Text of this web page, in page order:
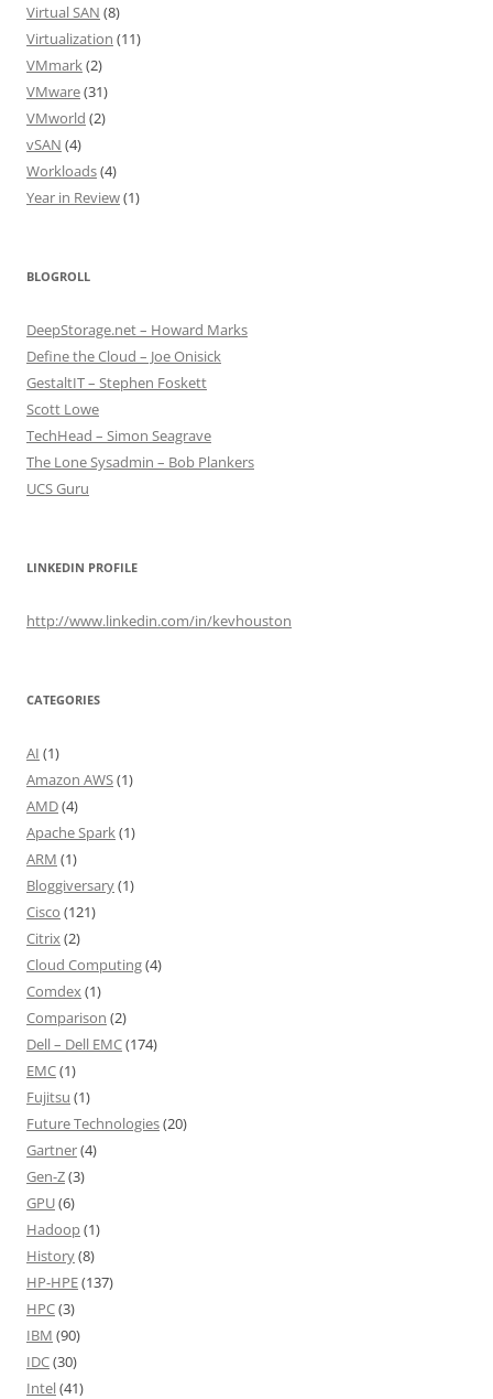
Virtual SAN (8)
Virtualization (11)
VMmark(2)
VMware(31)
VMworld (2)
vSAN (4)
Workloads(4)
Year in Review(1)
BLOGROLL
DeepStorage.net – Howard Marks
Define the Cloud – Joe Onisick
GestaltIT – Stephen Foskett
Scott Lowe
TechHead – Simon Seagrave
The Lone Sysadmin – Bob Plankers
UCS Guru
LINKEDIN PROFILE
http://www.linkedin.com/in/kevhouston
CATEGORIES
AI (1)
Amazon AWS(1)
AMD(4)
Apache Spark(1)
ARM (1)
Bloggiversary(1)
Cisco (121)
Citrix(2)
Cloud Computing(4)
Comdex(1)
Comparison (2)
Dell – Dell EMC(174)
EMC(1)
Fujitsu (1)
Future Technologies(20)
Gartner(4)
Gen-Z(3)
GPU(6)
Hadoop(1)
History(8)
HP-HPE(137)
HPC(3)
IBM (90)
IDC(30)
Intel(41)